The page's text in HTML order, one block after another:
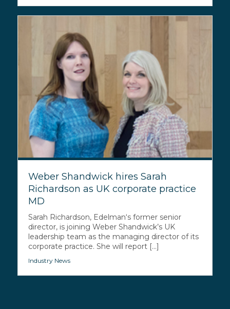
Weber Shandwick hires Sarah
Richardson as UK corporate practice
MD
Sarah Richardson, Edelman‘s former senior
director, is joining Weber Shandwick’s UK
leadership team as the managing director of its
corporate practice. She will report [...]
Industry News